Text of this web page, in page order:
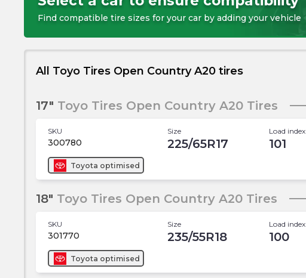
Find compatible tire sizes for your car by adding your vehicle
All Toyo Tires Open Country A20 tires
17" Toyo Tires Open Country A20 Tires
SKU
300780
Size
225/65R17
Load index
101
Toyota optimised
18" Toyo Tires Open Country A20 Tires
SKU
301770
Size
235/55R18
Load index
100
Toyota optimised